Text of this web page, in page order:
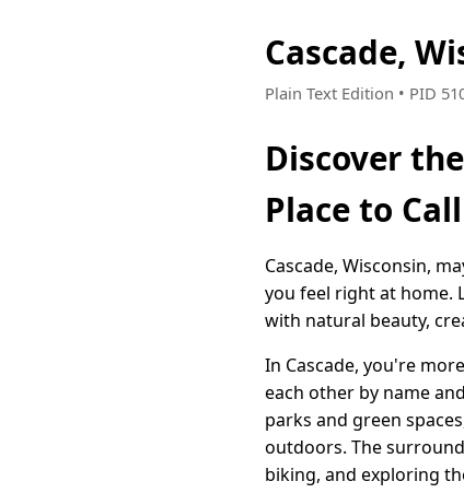
Cascade,
Plain Text Edition • PID
Discover
Place to
Cascade, Wisconsin,
you feel right at home.
with natural beauty,
In Cascade, you're
each other by name
parks and green
outdoors. The
biking, and exploring